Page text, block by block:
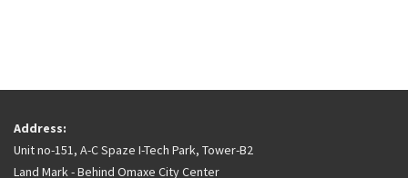
Address:
Unit no-151, A-C Spaze I-Tech Park, Tower-B2
Land Mark - Behind Omaxe City Center